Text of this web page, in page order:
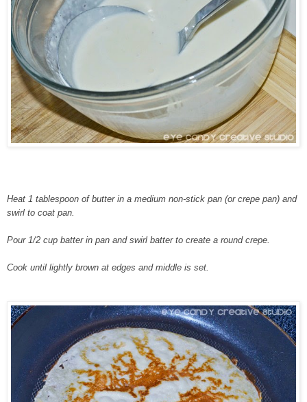
Heat 1 tablespoon of butter in a medium non-stick pan (or crepe pan) and
swirl to coat pan.
Pour 1/2 cup batter in pan and swirl batter to create a round crepe.
Cook until lightly brown at edges and middle is set.